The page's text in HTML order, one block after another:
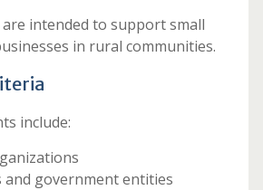
intended to support small
in rural communities.
include:
and government entities